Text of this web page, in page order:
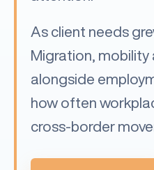
As client needs
Migration, mobility
alongside
how often
cross-border